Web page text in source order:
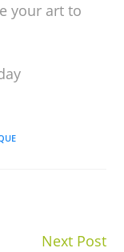
your art to
Next Post